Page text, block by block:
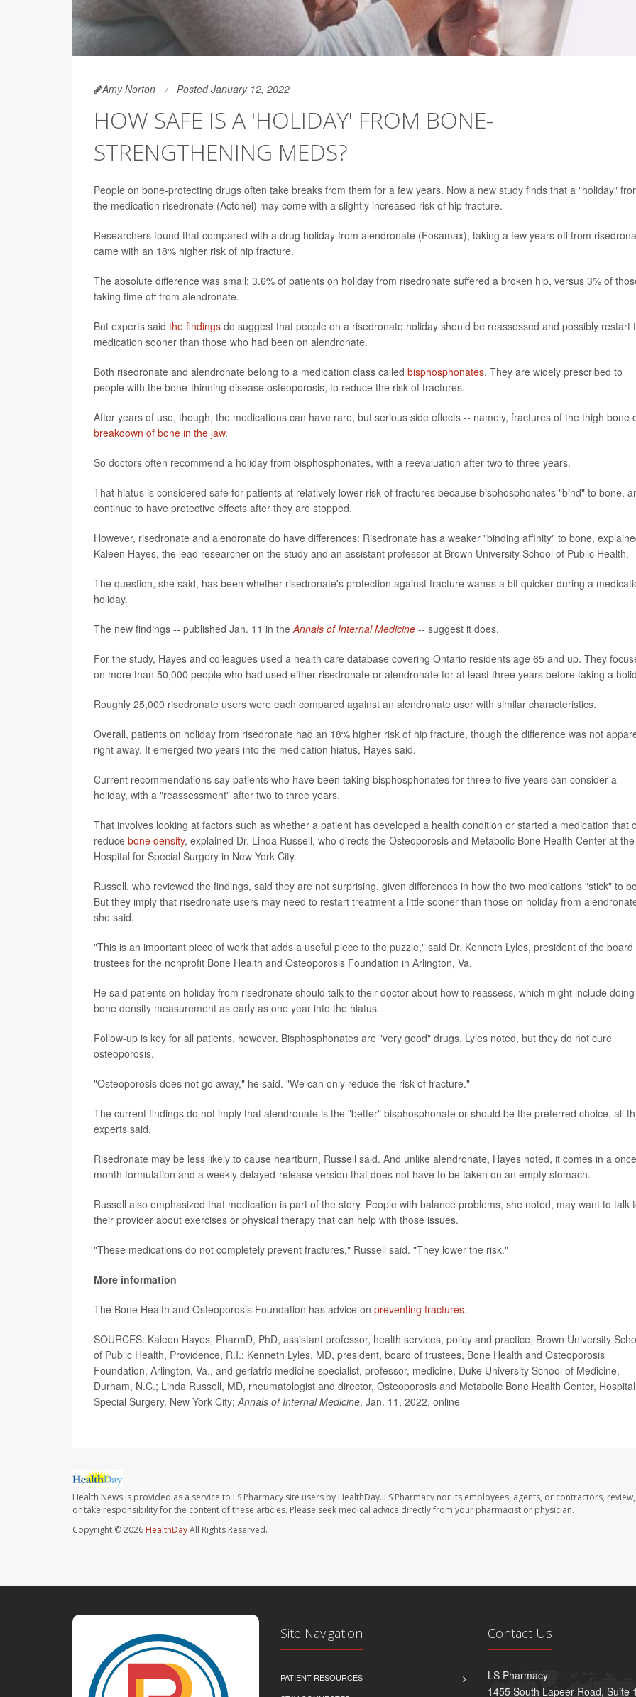
Amy Norton Posted January 12, 2022
HOW SAFE IS A 'HOLIDAY' FROM BONE-
STRENGTHENING MEDS?
People on bone-protecting drugs often take breaks from them for a few years. Now a new study finds that a "holiday"
the medication risedronate (Actonel) may come with a slightly increased risk of hip fracture.
Researchers found that compared with a drug holiday from alendronate (Fosamax), taking a few years off from
came with an 18% higher risk of hip fracture.
The absolute difference was small: 3.6% of patients on holiday from risedronate suffered a broken hip, versus 3% of
taking time off from alendronate.
But experts said the findings do suggest that people on a risedronate holiday should be reassessed and possibly restart
medication sooner than those who had been on alendronate.
Both risedronate and alendronate belong to a medication class called bisphosphonates. They are widely prescribed to
people with the bone-thinning disease osteoporosis, to reduce the risk of fractures.
After years of use, though, the medications can have rare, but serious side effects -- namely, fractures of the thigh bone
breakdown of bone in the jaw.
So doctors often recommend a holiday from bisphosphonates, with a reevaluation after two to three years.
That hiatus is considered safe for patients at relatively lower risk of fractures because bisphosphonates "bind" to bone,
continue to have protective effects after they are stopped.
However, risedronate and alendronate do have differences: Risedronate has a weaker "binding affinity" to bone,
Kaleen Hayes, the lead researcher on the study and an assistant professor at Brown University School of Public Health.
The question, she said, has been whether risedronate's protection against fracture wanes a bit quicker during a
holiday.
The new findings -- published Jan. 11 in the Annals of Internal Medicine -- suggest it does.
For the study, Hayes and colleagues used a health care database covering Ontario residents age 65 and up. They
on more than 50,000 people who had used either risedronate or alendronate for at least three years before taking a
Roughly 25,000 risedronate users were each compared against an alendronate user with similar characteristics.
Overall, patients on holiday from risedronate had an 18% higher risk of hip fracture, though the difference was not
right away. It emerged two years into the medication hiatus, Hayes said.
Current recommendations say patients who have been taking bisphosphonates for three to five years can consider a
holiday, with a "reassessment" after two to three years.
That involves looking at factors such as whether a patient has developed a health condition or started a medication that
reduce bone density, explained Dr. Linda Russell, who directs the Osteoporosis and Metabolic Bone Health Center at the
Hospital for Special Surgery in New York City.
Russell, who reviewed the findings, said they are not surprising, given differences in how the two medications "stick" to
But they imply that risedronate users may need to restart treatment a little sooner than those on holiday from
she said.
"This is an important piece of work that adds a useful piece to the puzzle," said Dr. Kenneth Lyles, president of the board
trustees for the nonprofit Bone Health and Osteoporosis Foundation in Arlington, Va.
He said patients on holiday from risedronate should talk to their doctor about how to reassess, which might include
bone density measurement as early as one year into the hiatus.
Follow-up is key for all patients, however. Bisphosphonates are "very good" drugs, Lyles noted, but they do not cure
osteoporosis.
"Osteoporosis does not go away," he said. "We can only reduce the risk of fracture."
The current findings do not imply that alendronate is the "better" bisphosphonate or should be the preferred choice, all
experts said.
Risedronate may be less likely to cause heartburn, Russell said. And unlike alendronate, Hayes noted, it comes in a
month formulation and a weekly delayed-release version that does not have to be taken on an empty stomach.
Russell also emphasized that medication is part of the story. People with balance problems, she noted, may want to talk
their provider about exercises or physical therapy that can help with those issues.
"These medications do not completely prevent fractures," Russell said. "They lower the risk."
More information
The Bone Health and Osteoporosis Foundation has advice on preventing fractures.
SOURCES: Kaleen Hayes, PharmD, PhD, assistant professor, health services, policy and practice, Brown University
of Public Health, Providence, R.I.; Kenneth Lyles, MD, president, board of trustees, Bone Health and Osteoporosis
Foundation, Arlington, Va., and geriatric medicine specialist, professor, medicine, Duke University School of Medicine,
Durham, N.C.; Linda Russell, MD, rheumatologist and director, Osteoporosis and Metabolic Bone Health Center,
Special Surgery, New York City; Annals of Internal Medicine, Jan. 11, 2022, online
Health News is provided as a service to LS Pharmacy site users by HealthDay. LS Pharmacy nor its employees, agents, or contractors,
or take responsibility for the content of these articles. Please seek medical advice directly from your pharmacist or physician.
Copyright © 2026 HealthDayAll Rights Reserved.
Site Navigation
PATIENT RESOURCES
Contact Us
LS Pharmacy
1455 South Lapeer Road, Suite